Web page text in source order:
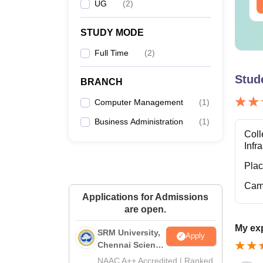
UG (2)
STUDY MODE
Full Time (2)
BRANCH
Computer Management (1)
Business Administration (1)
Applications for Admissions
are open.
SRM University,
Chennai Science
and Humanities
Apply
NAAC A++ Accredited | Ranked
My